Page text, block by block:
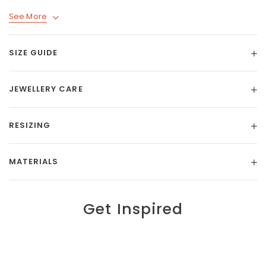
See More
SIZE GUIDE
JEWELLERY CARE
RESIZING
MATERIALS
Get Inspired